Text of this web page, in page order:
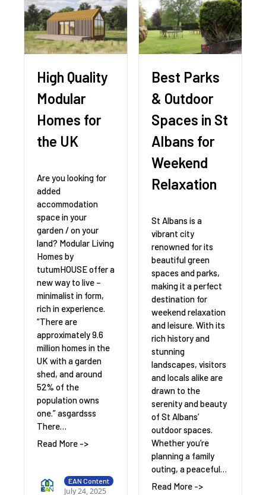
High Quality
Modular
Homes for
the UK
Are you looking for
added
accommodation
space in your
garden / on your
land? Modular Living
Homes by
tutumHOUSE offer a
new way to live –
minimalist in form,
rich in experience.
“There are
approximately 9.6
million homes in the
UK with a garden
shed, and around
52% of the
population owns
one.” asgardsss
There…
Read More ->
EAN Content
July 24, 2025
Best Parks
& Outdoor
Spaces in St
Albans for
Weekend
Relaxation
St Albans is a
vibrant city
renowned for its
beautiful green
spaces and parks,
making it a perfect
destination for
weekend relaxation
and leisure. With its
rich history and
stunning
landscapes, visitors
and locals alike are
drawn to the
serenity and beauty
of St Albans’
outdoor spaces.
Whether you’re
planning a family
outing, a peaceful…
Read More ->